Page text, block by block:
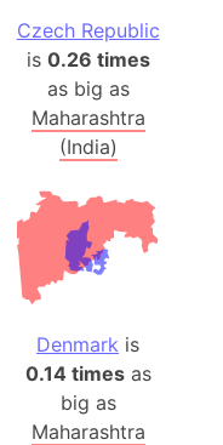
Czech Republic
is 0.26 times
as big as
Maharashtra
(India)
Denmark is
0.14 timesas
big as
Maharashtra